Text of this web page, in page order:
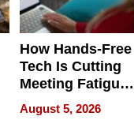
How Hands-Free
Tech Is Cutting
Meeting Fatigue
for Hybrid
Workers
August 5, 2026